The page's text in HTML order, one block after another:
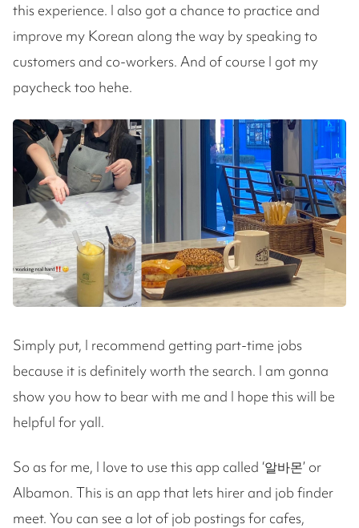
this experience. I also got a chance to practice and
improve my Korean along the way by speaking to
customers and co-workers. And of course I got my
paycheck too hehe.
Simply put, I recommend getting part-time jobs
because it is definitely worth the search. I am gonna
show you how to bear with me and I hope this will be
helpful for yall.
So as for me, I love to use this app called ‘알바몬’ or
Albamon. This is an app that lets hirer and job finder
meet. You can see a lot of job postings for cafes,